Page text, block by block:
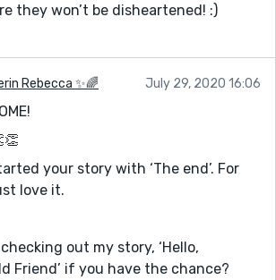
they won’t be disheartened! :)
Rebecca ✨🌈 July 29, 2020 16:06
your story with ‘The end’. For
love it.
out my story, ‘Hello,
Friend’ if you have the chance?